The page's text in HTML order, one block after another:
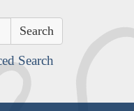
Search